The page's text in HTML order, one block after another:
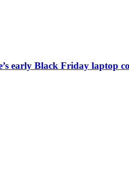
early Black Friday laptop